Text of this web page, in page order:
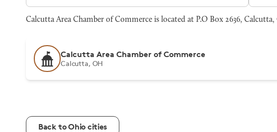
Calcutta Area Chamber of Commerce is located at P.O Box 2636, Calcutta,
Calcutta Area Chamber of Commerce
Calcutta, OH
Back to Ohio cities